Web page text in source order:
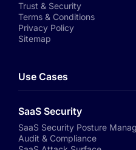
Trust & Security
Terms & Conditions
Privacy Policy
Sitemap
Use Cases
SaaS Security
SaaS Security Posture
Audit & Compliance